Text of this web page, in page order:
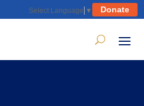
Select Language ▼ Donate